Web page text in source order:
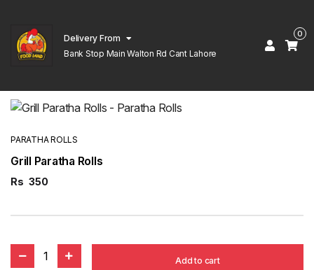
Delivery From
Bank Stop Main Walton Rd Cant Lahore
0
PARATHA ROLLS
Grill Paratha Rolls
Rs 350
1 Add to cart